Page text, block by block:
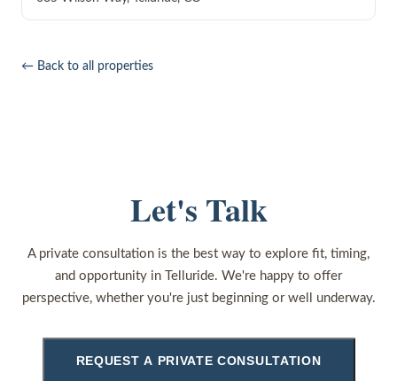
← Back to all properties
Let's Talk
A private consultation is the best way to explore fit, timing,
and opportunity in Telluride. We're happy to offer
perspective, whether you're just beginning or well underway.
REQUEST A PRIVATE CONSULTATION